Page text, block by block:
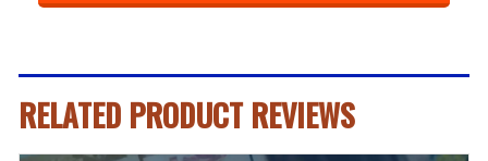
RELATED PRODUCT REVIEWS